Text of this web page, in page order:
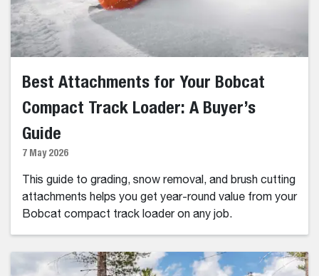
Best Attachments for Your Bobcat
Compact Track Loader: A Buyer’s
Guide
7 May 2026
This guide to grading, snow removal, and brush cutting
attachments helps you get year-round value from your
Bobcat compact track loader on any job.